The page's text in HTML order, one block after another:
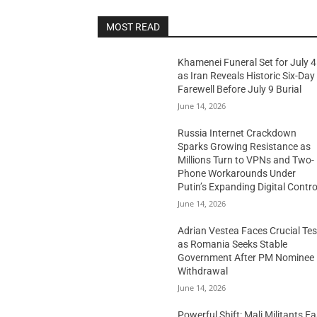
MOST READ
Khamenei Funeral Set for July 4
as Iran Reveals Historic Six-Day
Farewell Before July 9 Burial
June 14, 2026
Russia Internet Crackdown
Sparks Growing Resistance as
Millions Turn to VPNs and Two-
Phone Workarounds Under
Putin’s Expanding Digital
June 14, 2026
Adrian Vestea Faces Crucial
as Romania Seeks Stable
Government After PM Nominee
Withdrawal
June 14, 2026